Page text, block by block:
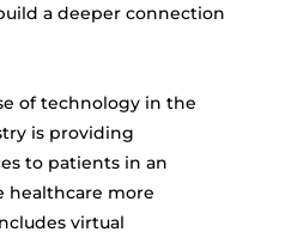
a deeper connection
of technology in the
is providing
to patients in an
healthcare more
virtual